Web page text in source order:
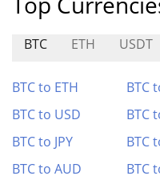
BTC ETH USDT
BTC to ETH BTC
BTC to USD
BTC
BTC to JPY
BTC
BTC to AUD
BTC